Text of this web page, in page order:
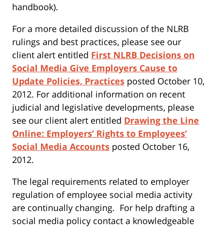
handbook).
For a more detailed discussion of the NLRB
rulings and best practices, please see our
client alert entitled First NLRB Decisions on
Social Media Give Employers Cause to
Update Policies, Practices posted October 10,
2012. For additional information on recent
judicial and legislative developments, please
see our client alert entitled Drawing the Line
Online: Employers’ Rights to Employees’
Social Media Accounts posted October 16,
2012.
The legal requirements related to employer
regulation of employee social media activity
are continually changing. For help drafting a
social media policy contact a knowledgeable